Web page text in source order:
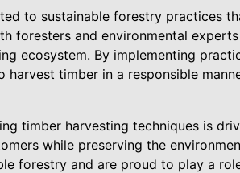
to sustainable forestry practices
foresters and environmental
ecosystem. By implementing
harvest timber in a responsible
timber harvesting techniques is
while preserving the
forestry and are proud to play a